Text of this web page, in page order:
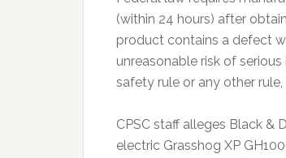
(within 24 hours) after
product contains a defect
unreasonable risk of
safety rule or any other
CPSC staff alleges Black &
electric Grasshog XP